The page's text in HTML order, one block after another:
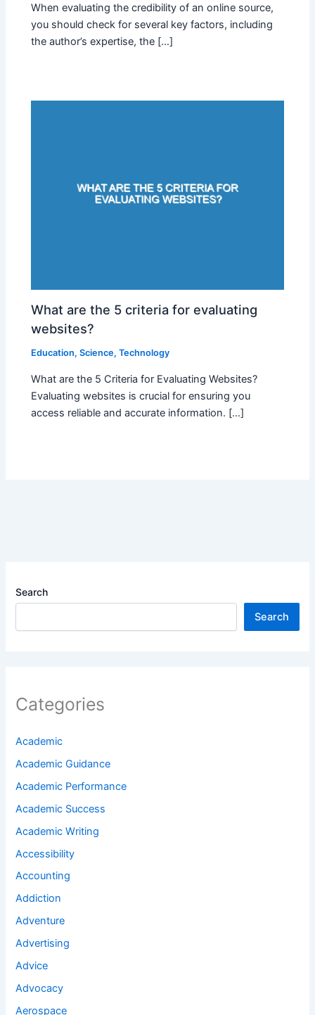
When evaluating the credibility of an online source,
you should check for several key factors, including
the author’s expertise, the […]
What are the 5 criteria for evaluating
websites?
Education,Science,Technology
What are the 5 Criteria for Evaluating Websites?
Evaluating websites is crucial for ensuring you
access reliable and accurate information. […]
Search
Search
Categories
Academic
Academic Guidance
Academic Performance
Academic Success
Academic Writing
Accessibility
Accounting
Addiction
Adventure
Advertising
Advice
Advocacy
Aerospace